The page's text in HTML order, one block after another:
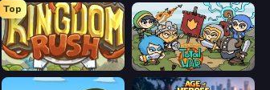
Top
Kingdom Rush Raid Heroes: Total War